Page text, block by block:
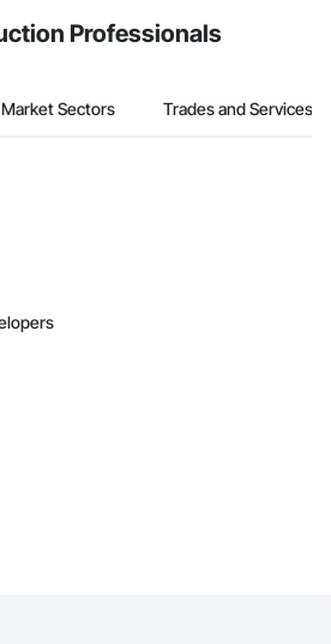
Professionals
Market Sectors Trades and Services